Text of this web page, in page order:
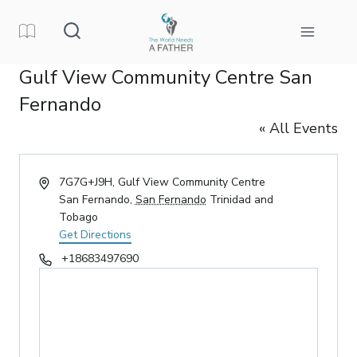
Gulf View Community Centre San
Fernando
« All Events
Address7G7G+J9H, Gulf View Community Centre
San Fernando, San Fernando Trinidad and
Tobago
Get Directions
Phone+18683497690